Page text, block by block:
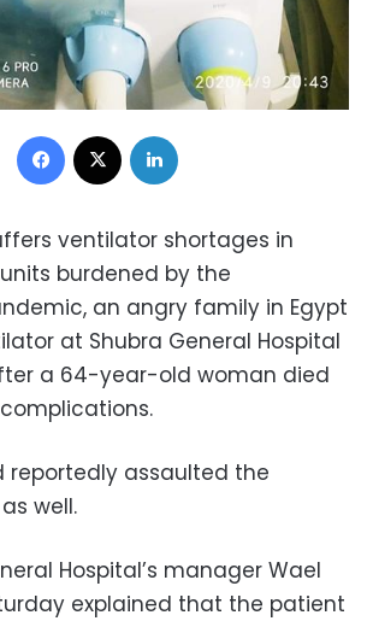
Facebook
ventilator shortages in
burdened by the
an angry family in Egypt
at Shubra General Hospital
a 64-year-old woman died
reportedly assaulted the
well.
Hospital’s manager Wael
explained that the patient